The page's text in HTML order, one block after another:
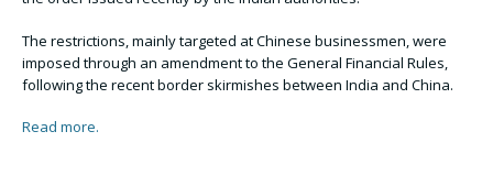
The restrictions, mainly targeted at Chinese businessmen, were
imposed through an amendment to the General Financial Rules,
following the recent border skirmishes between India and China.
Read more.